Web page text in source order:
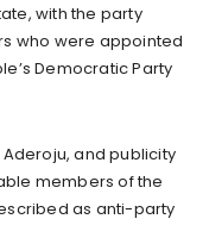
with the party
who were appointed
Democratic Party
and publicity
members of the
as anti-party